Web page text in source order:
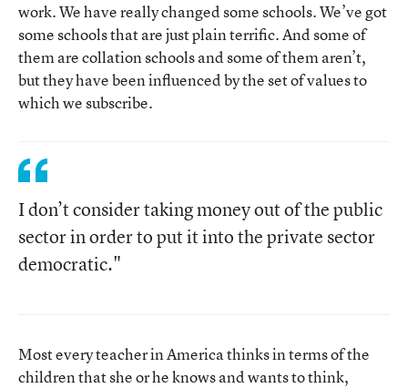
work. We have really changed some schools. We’ve got
some schools that are just plain terrific. And some of
them are collation schools and some of them aren’t,
but they have been influenced by the set of values to
which we subscribe.
I don’t consider taking money out of the public
sector in order to put it into the private sector
democratic."
Most every teacher in America thinks in terms of the
children that she or he knows and wants to think,